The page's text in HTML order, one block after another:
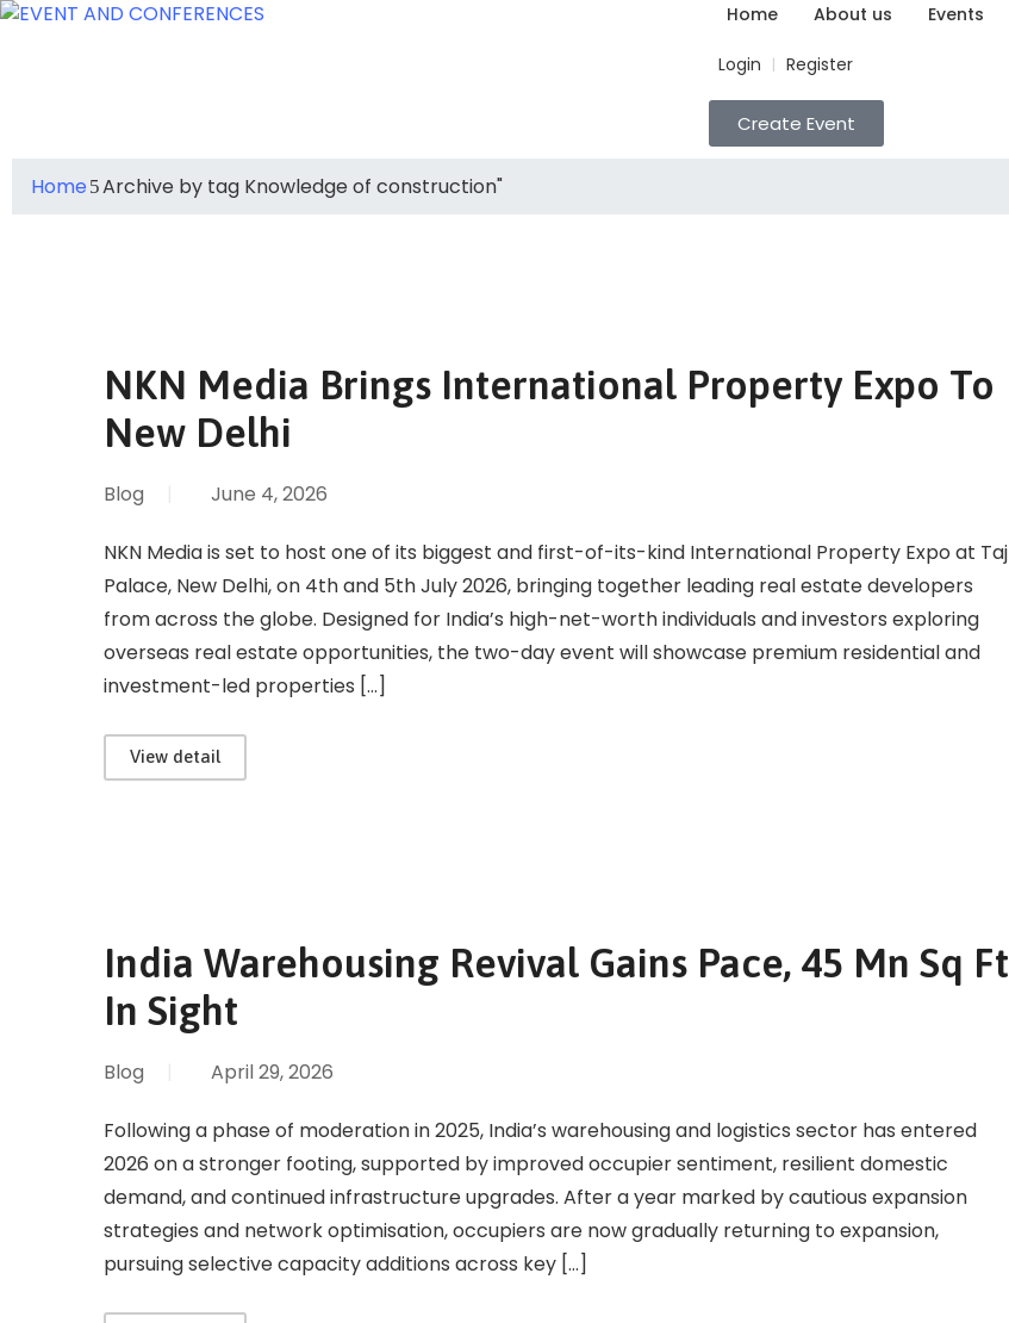
Home About us Events
Login Register
Create Event
Home Archive by tag Knowledge of construction"
NKN Media Brings International Property Expo To
New Delhi
Blog June 4, 2026
NKN Media is set to host one of its biggest and first-of-its-kind International Property Expo at Taj
Palace, New Delhi, on 4th and 5th July 2026, bringing together leading real estate developers
from across the globe. Designed for India’s high-net-worth individuals and investors exploring
overseas real estate opportunities, the two-day event will showcase premium residential and
investment-led properties […]
View detail
India Warehousing Revival Gains Pace, 45 Mn Sq Ft
In Sight
Blog April 29, 2026
Following a phase of moderation in 2025, India’s warehousing and logistics sector has entered
2026 on a stronger footing, supported by improved occupier sentiment, resilient domestic
demand, and continued infrastructure upgrades. After a year marked by cautious expansion
strategies and network optimisation, occupiers are now gradually returning to expansion,
pursuing selective capacity additions across key […]